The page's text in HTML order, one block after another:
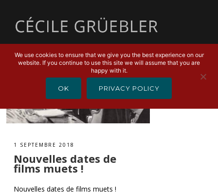
1 SEPTEMBRE 2018
Nouvelles dates de
films muets !
Nouvelles dates de films muets !
We use cookies to ensure that we give you the best experience on our
website. If you continue to use this site we will assume that you are
happy with it.
OK PRIVACY POLICY